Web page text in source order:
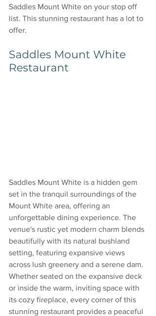
Saddles Mount White on your stop off
list. This stunning restaurant has a lot to
offer.
Saddles Mount White
Restaurant
Saddles Mount White is a hidden gem
set in the tranquil surroundings of the
Mount White area, offering an
unforgettable dining experience. The
venue's rustic yet modern charm blends
beautifully with its natural bushland
setting, featuring expansive views
across lush greenery and a serene dam.
Whether seated on the expansive deck
or inside the warm, inviting space with
its cozy fireplace, every corner of this
stunning restaurant provides a peaceful